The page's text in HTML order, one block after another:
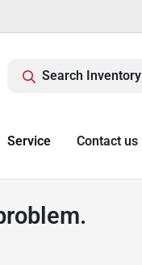
Search Inventory
Service Contact us